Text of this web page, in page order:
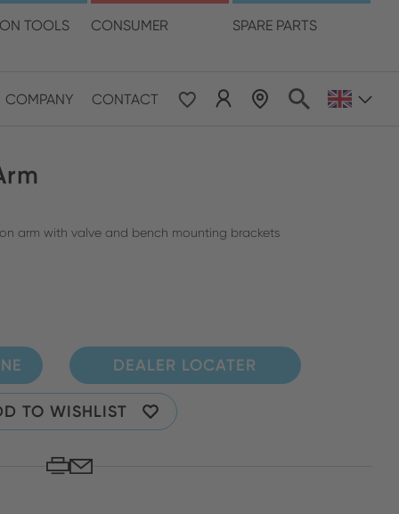
TOOLS CONSUMER SPARE PARTS
COMPANY CONTACT
& Pacific
arm with valve and bench mounting brackets
DEALER LOCATER
TO WISHLIST